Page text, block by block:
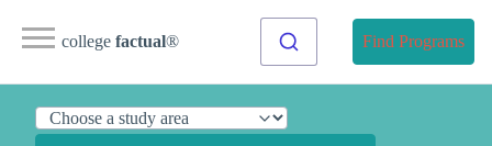
college factual® Find Programs